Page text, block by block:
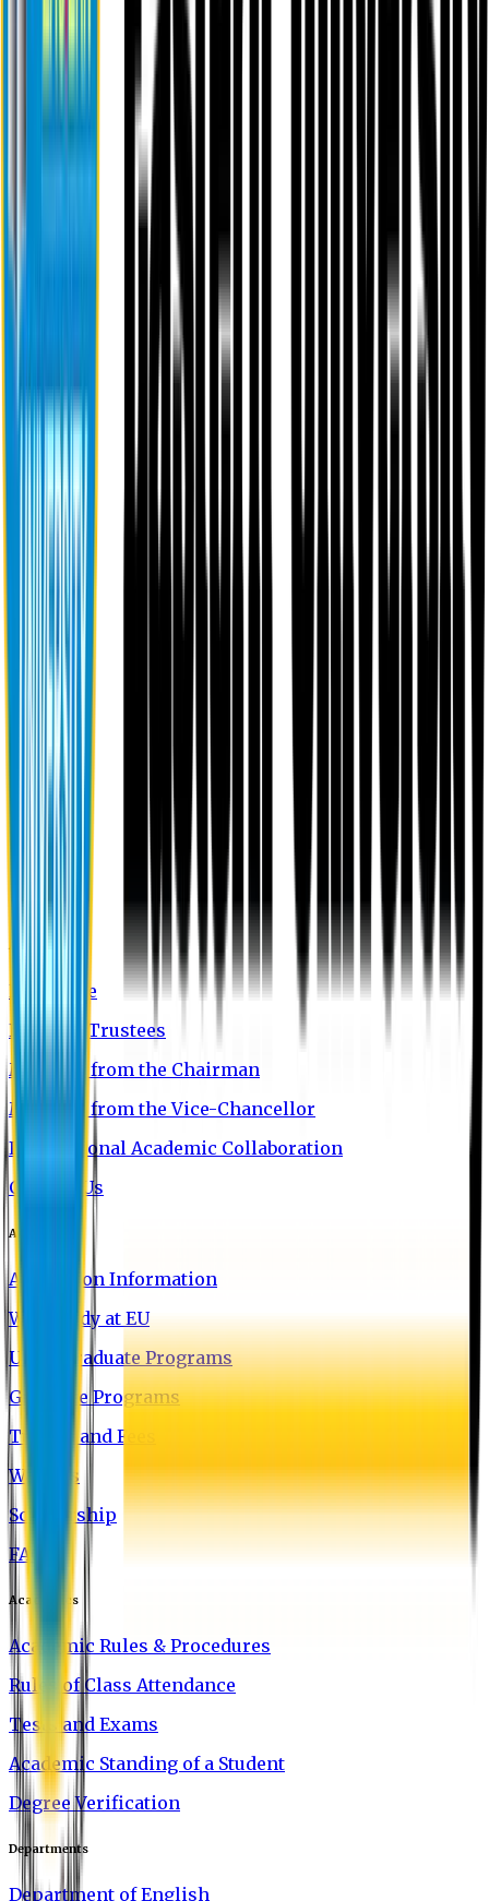
About EU
EU Profile
Board of Trustees
Message from the Chairman
Message from the Vice-Chancellor
International Academic Collaboration
Contact Us
Admission
Admission Information
Why Study at EU
Undergraduate Programs
Graduate Programs
Tuition and Fees
Waivers
Scholarship
FAQ
Academics
Academic Rules & Procedures
Rules of Class Attendance
Tests and Exams
Academic Standing of a Student
Degree Verification
Departments
Department of English